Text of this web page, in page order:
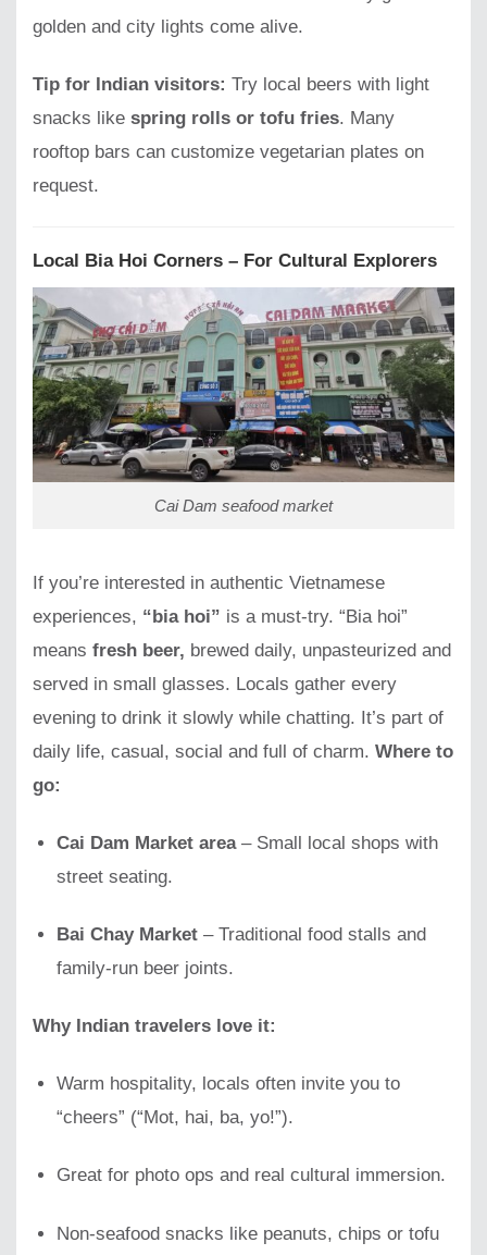
golden and city lights come alive.
Tip for Indian visitors: Try local beers with light
snacks like spring rolls or tofu fries. Many
rooftop bars can customize vegetarian plates on
request.
Local Bia Hoi Corners – For Cultural Explorers
Cai Dam seafood market
If you’re interested in authentic Vietnamese
experiences, “bia hoi” is a must-try. “Bia hoi”
means fresh beer, brewed daily, unpasteurized and
served in small glasses. Locals gather every
evening to drink it slowly while chatting. It’s part of
daily life, casual, social and full of charm. Where to
go:
Cai Dam Market area– Small local shops with
street seating.
Bai Chay Market – Traditional food stalls and
family-run beer joints.
Why Indian travelers love it:
Warm hospitality, locals often invite you to
“cheers” (“Mot, hai, ba, yo!”).
Great for photo ops and real cultural immersion.
Non-seafood snacks like peanuts, chips or tofu